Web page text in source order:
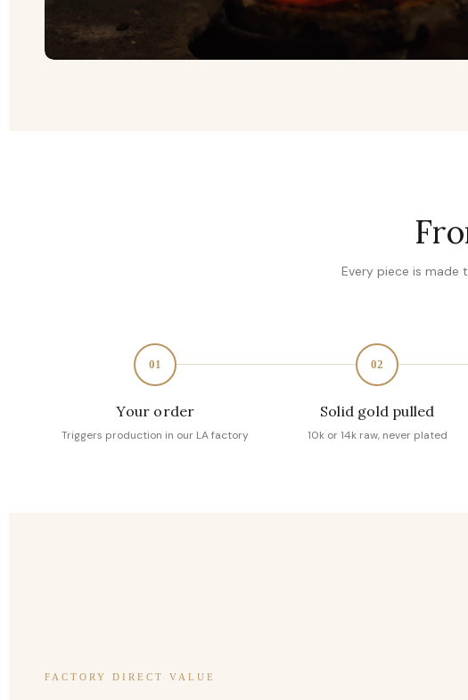
Every piece is made
01
Your order
Triggers production in our LA factory
02
Solid gold pulled
10k or 14k raw, never plated
FACTORY DIRECT VALUE